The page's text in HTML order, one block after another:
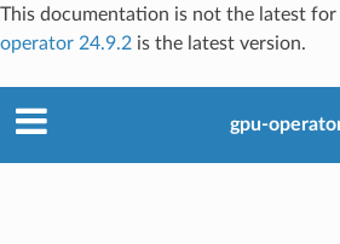
This documentation is not the latest for
operator 24.9.2 is the latest version.
gpu-